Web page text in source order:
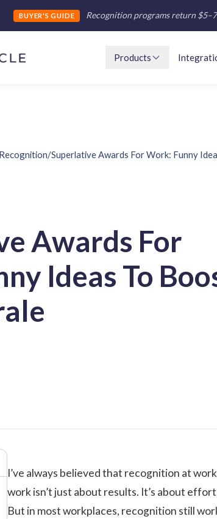
BUYER'S GUIDE Recognition programs return
Products
/Superlative Awards For Work: Funny
Awards For
Ideas To
I’ve always believed that recognition at work
work isn’t just about results. It’s about
But in most workplaces, recognition still